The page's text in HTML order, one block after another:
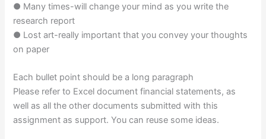
● Many times-will change your mind as you write the
research report
● Lost art-really important that you convey your thoughts
on paper
Each bullet point should be a long paragraph
Please refer to Excel document financial statements, as
well as all the other documents submitted with this
assignment as support. You can reuse some ideas.